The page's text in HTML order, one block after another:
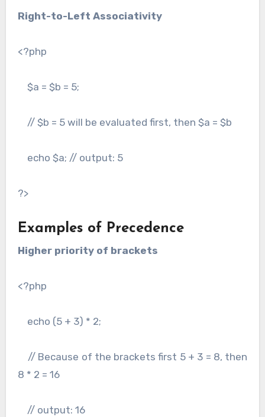
Right-to-Left Associativity
<?php
$a = $b = 5;
// $b = 5 will be evaluated first, then $a = $b
echo $a; // output: 5
?>
Examples of Precedence
Higher priority of brackets
<?php
echo (5 + 3) * 2;
// Because of the brackets first 5 + 3 = 8, then
8 * 2 = 16
// output: 16